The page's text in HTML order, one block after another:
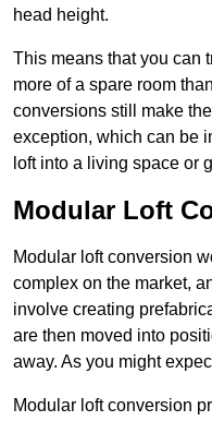
head height.
This means that you can
more of a spare room
conversions still make
exception, which can be
loft into a living space or
Modular Loft
Modular loft conversion
complex on the market,
involve creating
are then moved into
away. As you might
Modular loft conversion